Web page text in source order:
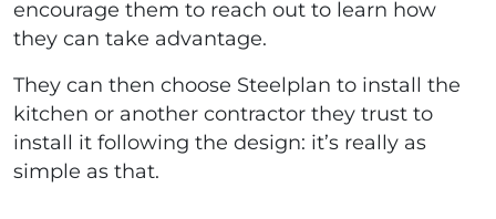
encourage them to reach out to learn how
they can take advantage.
They can then choose Steelplan to install the
kitchen or another contractor they trust to
install it following the design: it’s really as
simple as that.